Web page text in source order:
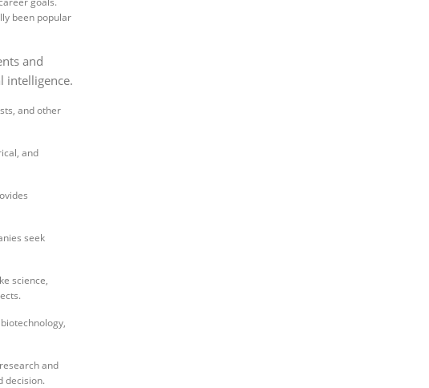
been popular
and
intelligence.
and other
and
seek
science,
and
decision.